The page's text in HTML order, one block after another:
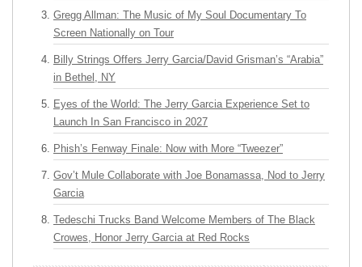
Gregg Allman: The Music of My Soul Documentary To
Screen Nationally on Tour
Billy Strings Offers Jerry Garcia/David Grisman’s “Arabia”
in Bethel, NY
Eyes of the World: The Jerry Garcia Experience Set to
Launch In San Francisco in 2027
Phish’s Fenway Finale: Now with More “Tweezer”
Gov’t Mule Collaborate with Joe Bonamassa, Nod to Jerry
Garcia
Tedeschi Trucks Band Welcome Members of The Black
Crowes, Honor Jerry Garcia at Red Rocks